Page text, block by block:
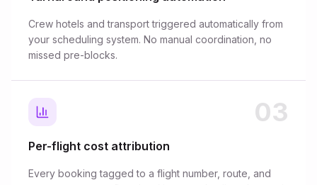
Crew hotels and transport triggered automatically from
your scheduling system. No manual coordination, no
missed pre-blocks.
03
Per-flight cost attribution
Every booking tagged to a flight number, route, and